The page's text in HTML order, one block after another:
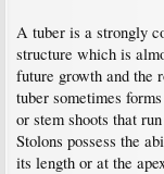
A tuber is a strongly
structure which is
future growth and the
tuber sometimes
or stem shoots that
Stolons possess the
its length or at the